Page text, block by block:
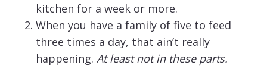
kitchen for a week or more.
When you have a family of five to feed
three times a day, that ain’t really
happening. At least not in these parts.